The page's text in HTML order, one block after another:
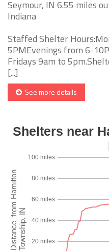
Seymour, IN 6.55 miles
Indiana
Staffed Shelter
5PMEvenings from 6-
Fridays 9am to
[...]
See more details